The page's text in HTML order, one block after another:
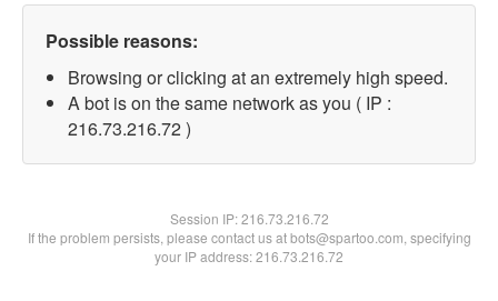
Possible reasons:
Browsing or clicking at an extremely high speed.
A bot is on the same network as you ( IP :
216.73.216.72 )
Session IP:216.73.216.72
If the problem persists, please contact us at bots@spartoo.com, specifying
your IP address: 216.73.216.72